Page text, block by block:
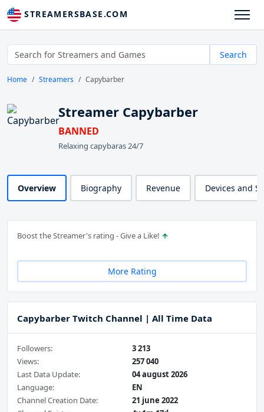
STREAMERSBASE.COM
Search
Home Streamers Capybarber
Streamer Capybarber
BANNED
Relaxing capybaras 24/7
Overview Biography Revenue Devices and
Boost the Streamer's rating - Give a Like!
More Rating
Capybarber Twitch Channel | All Time Data
Followers:
3 213
Views:
257 040
Last Data Update:
04 august 2026
Language:
EN
Channel Creation Date:
21 june 2022